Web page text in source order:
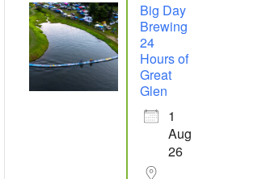
Big Day
Brewing
24
Hours of
Great
Glen
1
Aug
26